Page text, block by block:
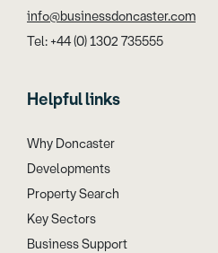
info@businessdoncaster.com
Tel: +44 (0) 1302 735555
Helpful links
Why Doncaster
Developments
Property Search
Key Sectors
Business Support